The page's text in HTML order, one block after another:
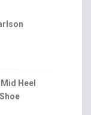
Heel